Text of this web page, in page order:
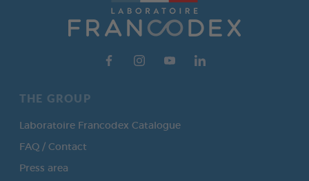
THE GROUP
Laboratoire Francodex Catalogue
FAQ / Contact
Press area